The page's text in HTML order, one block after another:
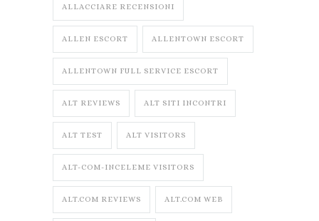
ALLACCIARE RECENSIONI
ALLEN ESCORT ALLENTOWN ESCORT
ALLENTOWN FULL SERVICE ESCORT
ALT REVIEWS ALT SITI INCONTRI
ALT TEST ALT VISITORS
ALT-COM-INCELEME VISITORS
ALT.COM REVIEWS ALT.COM WEB